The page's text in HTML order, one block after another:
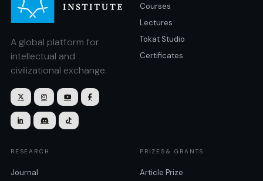
A global platform for
intellectual and
civilizational exchange.
   
  
Courses
Lectures
Tokat Studio
Certificates
RESEARCH
Journal
PRIZES& GRANTS
Article Prize